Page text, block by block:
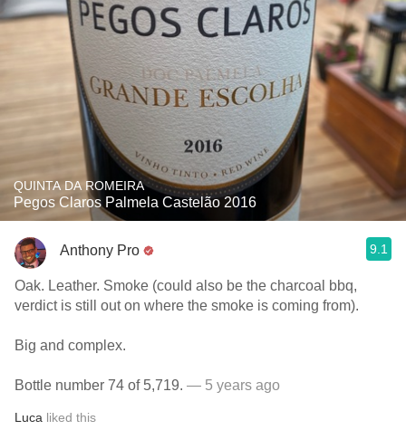
QUINTA DA ROMEIRA
Pegos Claros Palmela Castelão 2016
Anthony Pro 9.1
Oak. Leather. Smoke (could also be the charcoal bbq,
verdict is still out on where the smoke is coming from).
Big and complex.
Bottle number 74 of 5,719. — 5 years ago
Luca liked this